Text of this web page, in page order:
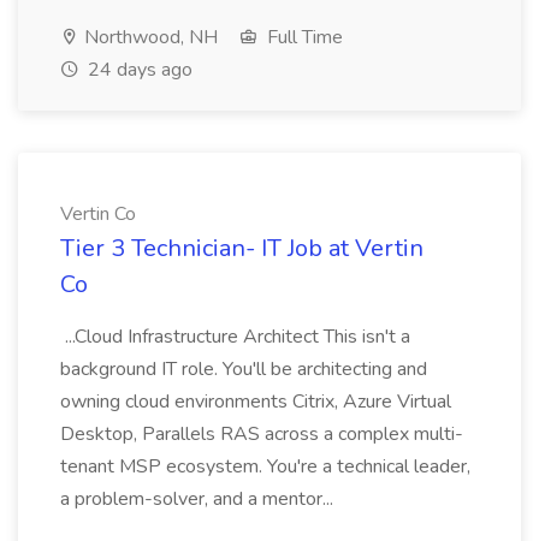
Northwood, NH
Full Time
24 days ago
Vertin Co
Tier 3 Technician- IT Job at Vertin
Co
...Cloud Infrastructure Architect This isn't a
background IT role. You'll be architecting and
owning cloud environments Citrix, Azure Virtual
Desktop, Parallels RAS across a complex multi-
tenant MSP ecosystem. You're a technical leader,
a problem-solver, and a mentor...